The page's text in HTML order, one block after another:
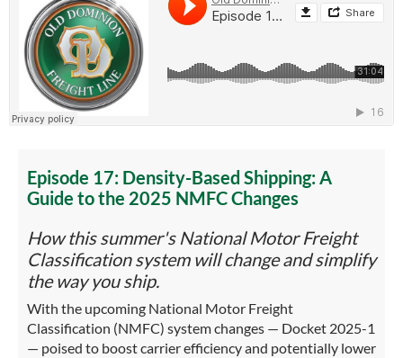
Episode 17: Density-Based Shipping: A
Guide to the 2025 NMFC Changes
How this summer's National Motor Freight
Classification system will change and simplify
the way you ship.
With the upcoming National Motor Freight
Classification (NMFC) system changes — Docket 2025-1
— poised to boost carrier efficiency and potentially lower